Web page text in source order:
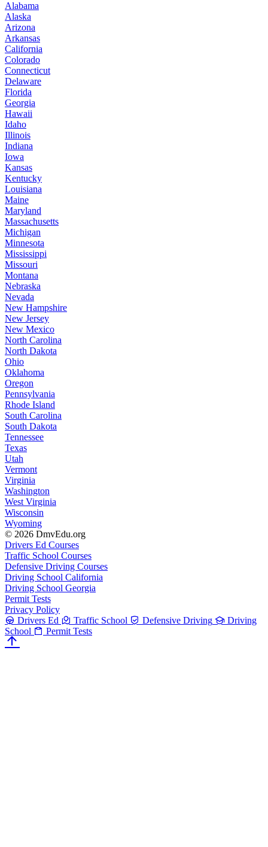
Alabama
Alaska
Arizona
Arkansas
California
Colorado
Connecticut
Delaware
Florida
Georgia
Hawaii
Idaho
Illinois
Indiana
Iowa
Kansas
Kentucky
Louisiana
Maine
Maryland
Massachusetts
Michigan
Minnesota
Mississippi
Missouri
Montana
Nebraska
Nevada
New Hampshire
New Jersey
New Mexico
North Carolina
North Dakota
Ohio
Oklahoma
Oregon
Pennsylvania
Rhode Island
South Carolina
South Dakota
Tennessee
Texas
Utah
Vermont
Virginia
Washington
West Virginia
Wisconsin
Wyoming
© 2026 DmvEdu.org
Drivers Ed Courses
Traffic School Courses
Defensive Driving Courses
Driving School California
Driving School Georgia
Permit Tests
Privacy Policy
Drivers Ed
Traffic School Defensive Driving
Driving
School
Permit Tests